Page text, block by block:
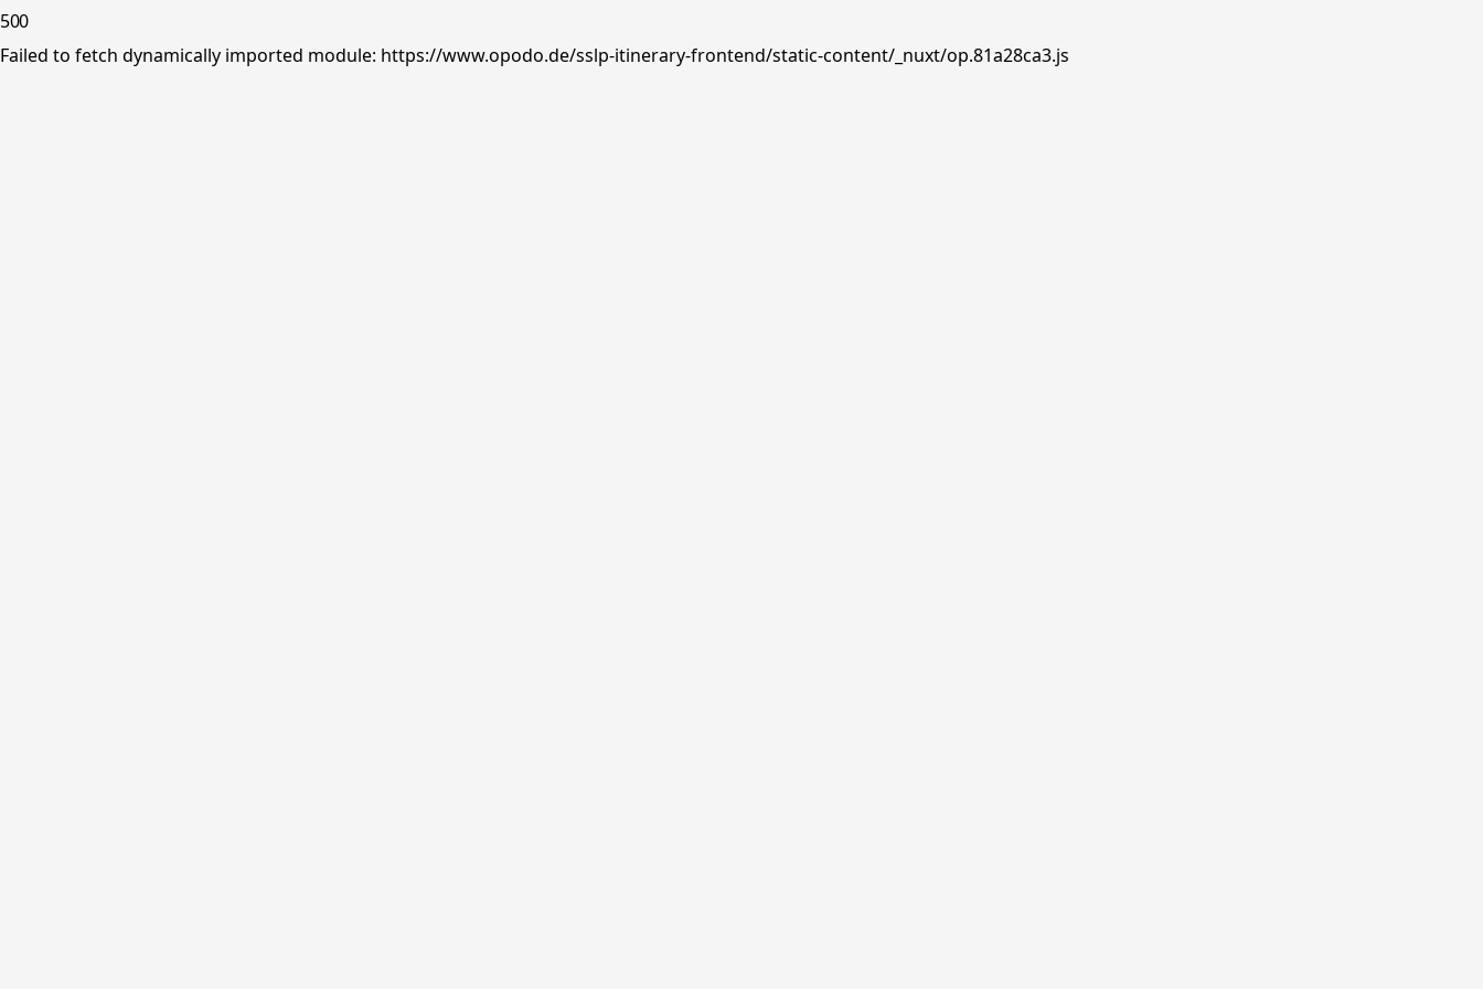
500
Failed to fetch dynamically imported module: https://www.opodo.de/sslp-itinerary-frontend/static-content/_nuxt/op.81a28ca3.js